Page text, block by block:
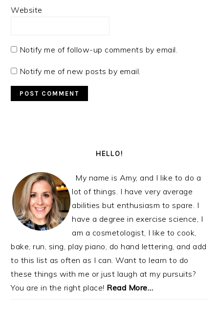
Website
Notify me of follow-up comments by email.
Notify me of new posts by email.
HELLO!
My name is Amy, and I like to do a
lot of things. I have very average
abilities but enthusiasm to spare. I
have a degree in exercise science, I
am a cosmetologist, I like to cook,
bake, run, sing, play piano, do hand lettering, and add
to this list as often as I can. Want to learn to do
these things with me or just laugh at my pursuits?
You are in the right place! Read More…